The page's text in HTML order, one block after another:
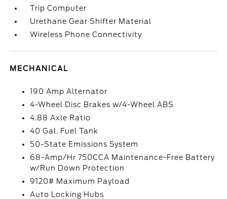
Trip Computer
Urethane Gear Shifter Material
Wireless Phone Connectivity
MECHANICAL
190 Amp Alternator
4-Wheel Disc Brakes w/4-Wheel ABS
4.88 Axle Ratio
40 Gal. Fuel Tank
50-State Emissions System
68-Amp/Hr 750CCA Maintenance-Free Battery
w/Run Down Protection
9120# Maximum Payload
Auto Locking Hubs